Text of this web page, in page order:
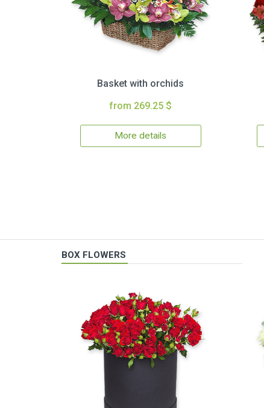
Basket with orchids
from 269.25 $
More details
BOX FLOWERS